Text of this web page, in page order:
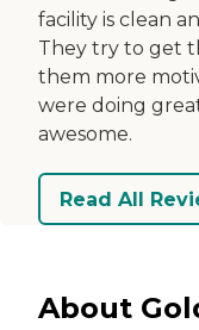
facility is clean
They try to get
them more
were doing
awesome.
Read All
About